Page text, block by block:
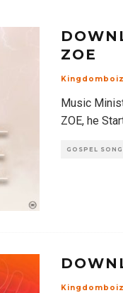
ZOE
Kingdomboiz
Music
ZOE, he
GOSPEL
Kingdomboiz